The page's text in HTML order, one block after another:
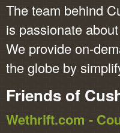
The team behind
is passionate
We provide on-
the globe by
Friends of
Wethrift.com -